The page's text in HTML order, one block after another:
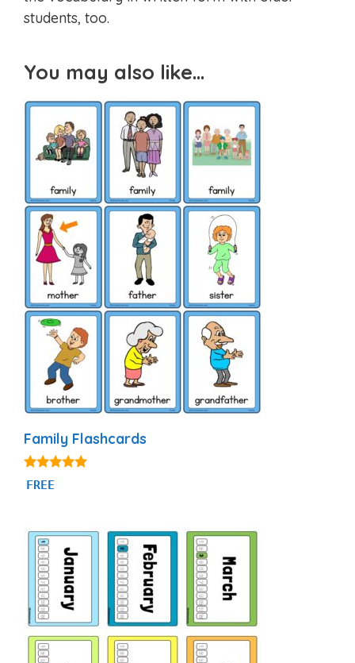
students, too.
You may also like…
Family Flashcards
4.90
out of 5
FREE